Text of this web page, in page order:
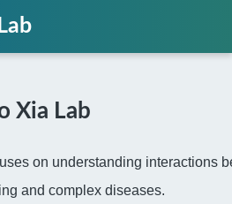
Xia Lab
on understanding interactions
and complex diseases.